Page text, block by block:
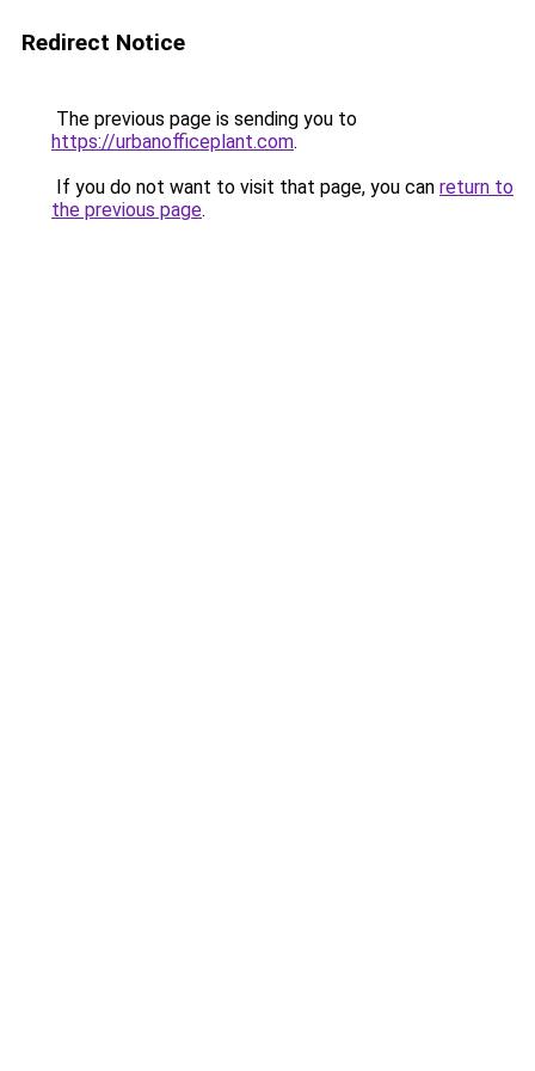
Redirect Notice
The previous page is sending you to
https://urbanofficeplant.com.
If you do not want to visit that page, you can return to
the previous page.